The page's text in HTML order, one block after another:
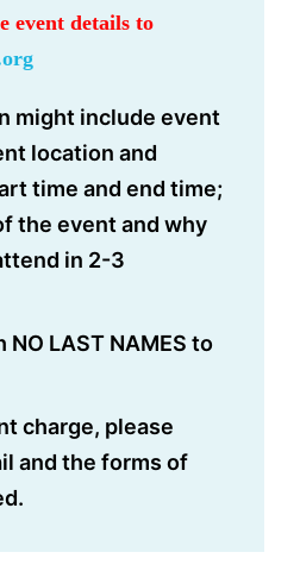
event details to
might include event
location and
time and end time;
the event and why
in 2-3
LAST NAMES to
charge, please
and the forms of